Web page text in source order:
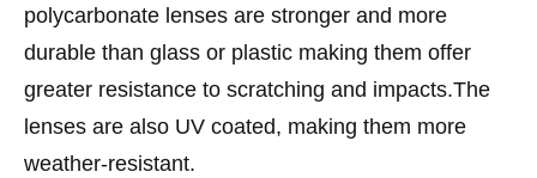
polycarbonate lenses are stronger and more
durable than glass or plastic making them offer
greater resistance to scratching and impacts.The
lenses are also UV coated, making them more
weather-resistant.